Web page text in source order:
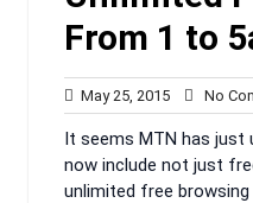
From 1 to
May 25, 2015May
25,
2015
No
It seems MTN has just
now include not just
unlimited free